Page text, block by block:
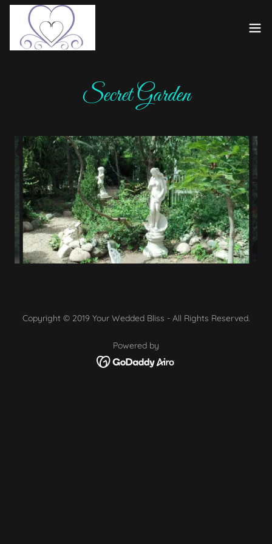
Secret Garden
Copyright © 2019 Your Wedded Bliss - All Rights Reserved.
Powered by